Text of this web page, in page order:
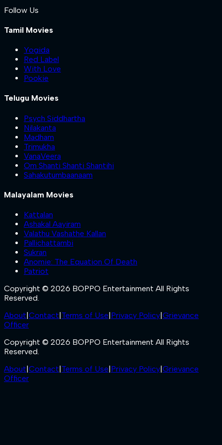
Follow Us
Tamil Movies
Yogida
Red Label
With Love
Pookie
Telugu Movies
Psych Siddhartha
Nilakanta
Madham
Trimukha
VanaVeera
Om Shanti Shanti Shantihi
Sahakutumbaanaam
Malayalam Movies
Kattalan
Ashakal Aayiram
Valathu Vashathe Kallan
Pallichattambi
Sukran
Anomie: The Equation Of Death
Patriot
Copyright © 2026 BOPPO Entertainment All Rights
Reserved.
About|Contact|Terms of Use|Privacy Policy|Grievance
Officer
Copyright © 2026 BOPPO Entertainment All Rights
Reserved.
About|Contact|Terms of Use|Privacy Policy|Grievance
Officer